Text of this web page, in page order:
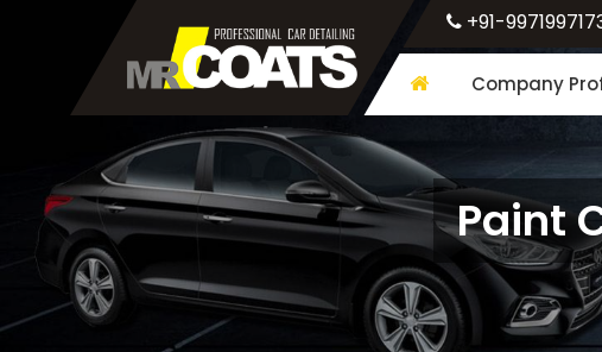
+91-
Company
Paint